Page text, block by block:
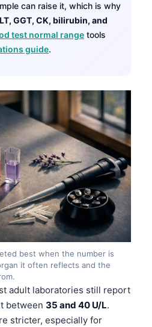
can raise it, which is why
GGT, CK, bilirubin, and
test normal range tools
guide.
best when the number is
it often reflects and the
adult laboratories still report
between 35 and 40 U/L.
stricter, especially for